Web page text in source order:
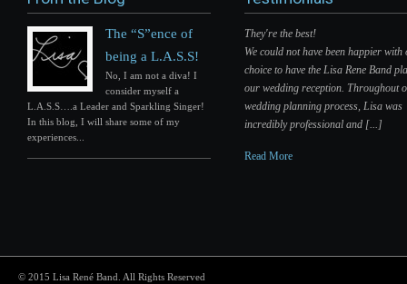
The “S”ence of
being a L.A.S.S!
No, I am not a diva! I
consider myself a
L.A.S.S….a Leader and Sparkling Singer!
In this blog, I will share some of my
experiences...
They're the best!
We could not have been happier with
choice to have the Lisa Rene Band
our wedding reception. Throughout
wedding planning process, Lisa was
incredibly professional and [...]
Read More
© 2015 Lisa René Band. All Rights Reserved